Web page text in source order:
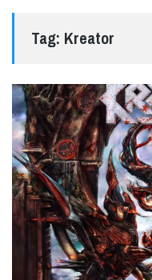
Tag: Kreator